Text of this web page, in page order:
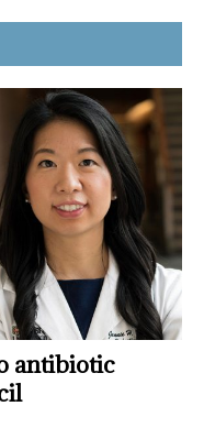
antibiotic